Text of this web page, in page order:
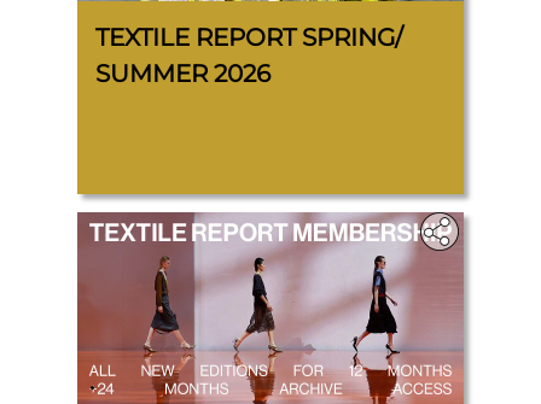
TEXTILE REPORT SPRING/
SUMMER 2026
.